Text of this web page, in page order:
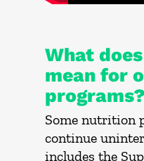
What
mean for
programs?
Some nutrition
continue
includes the